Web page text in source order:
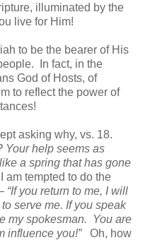
illuminated by the
live for Him!
to be the bearer of His
In fact, in the
God of Hosts, of
to reflect the power of
asking why, vs. 18.
Your help seems as
a spring that has gone
am tempted to do the
“If you return to me, I will
serve me. If you speak
my spokesman.
You are
influence you!” Oh, how